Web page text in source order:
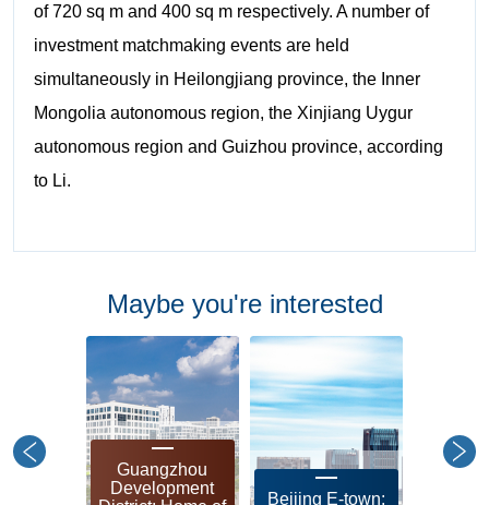
of 720 sq m and 400 sq m respectively. A number of
investment matchmaking events are held
simultaneously in Heilongjiang province, the Inner
Mongolia autonomous region, the Xinjiang Uygur
autonomous region and Guizhou province, according
to Li.
Maybe you're interested
Guangzhou
Development
Beijing E-town: